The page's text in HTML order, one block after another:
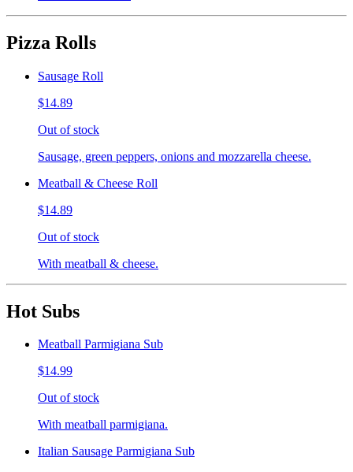
Pizza Rolls
Sausage Roll
$14.89
Out of stock
Sausage, green peppers, onions and mozzarella cheese.
Meatball & Cheese Roll
$14.89
Out of stock
With meatball & cheese.
Hot Subs
Meatball Parmigiana Sub
$14.99
Out of stock
With meatball parmigiana.
Italian Sausage Parmigiana Sub